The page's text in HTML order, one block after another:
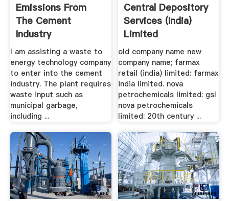
Emissions From
The Cement
Industry
I am assisting a waste to
energy technology company
to enter into the cement
industry. The plant requires
waste input such as
municipal garbage,
including ...
Central Depository
Services (India)
Limited
old company name new
company name; farmax
retail (india) limited: farmax
india limited. nova
petrochemicals limited: gsl
nova petrochemicals
limited: 20th century ...